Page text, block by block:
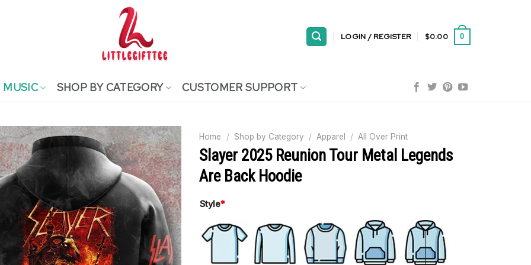
LOGIN / REGISTER $0.00 0
MUSIC SHOP BY CATEGORY CUSTOMER SUPPORT
Home / Shop by Category / Apparel / All Over Print
Slayer 2025 Reunion Tour Metal Legends
Are Back Hoodie
Style*